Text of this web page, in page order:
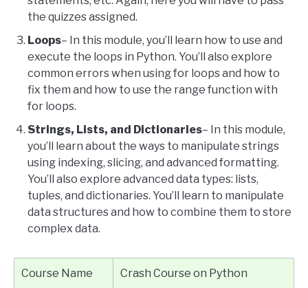
the quizzes assigned.
Loops– In this module, you’ll learn how to use and
execute the loops in Python. You’ll also explore
common errors when using for loops and how to
fix them and how to use the range function with
for loops.
Strings, Lists, and Dictionaries– In this module,
you’ll learn about the ways to manipulate strings
using indexing, slicing, and advanced formatting.
You’ll also explore advanced data types: lists,
tuples, and dictionaries. You’ll learn to manipulate
data structures and how to combine them to store
complex data.
Course Name Crash Course on Python